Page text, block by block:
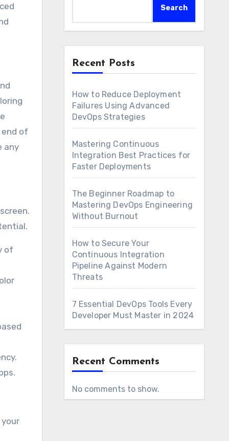
of
any
of
Search
Recent Posts
How to Reduce Deployment
Failures Using Advanced
DevOps Strategies
Mastering Continuous
Integration Best Practices for
Faster Deployments
The Beginner Roadmap to
Mastering DevOps Engineering
Without Burnout
How to Secure Your
Continuous Integration
Pipeline Against Modern
Threats
7 Essential DevOps Tools Every
Developer Must Master in 2024
Recent Comments
No comments to show.